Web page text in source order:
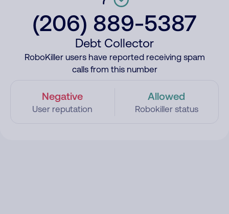
(206) 889-5387
Debt Collector
RoboKiller users have reported receiving spam
calls from this number
Negative
User reputation
Allowed
Robokiller status